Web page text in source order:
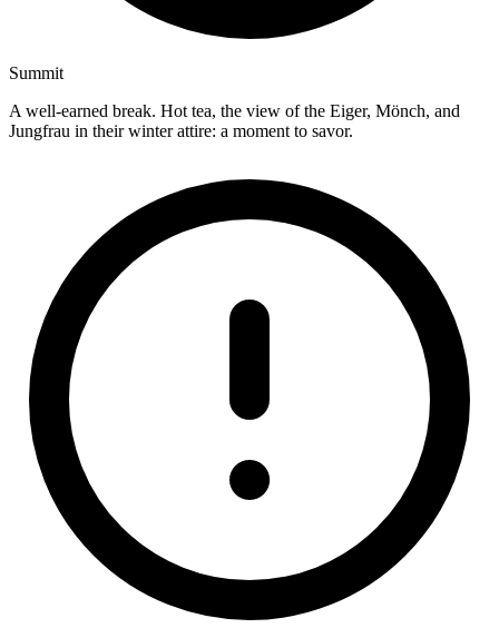
Summit
A well-earned break. Hot tea, the view of the Eiger, Mönch, and
Jungfrau in their winter attire: a moment to savor.